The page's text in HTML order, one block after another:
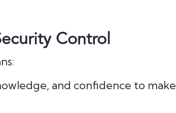
Control
and confidence to make